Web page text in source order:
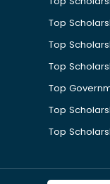
Top
Top
Top
Top
Top
Top